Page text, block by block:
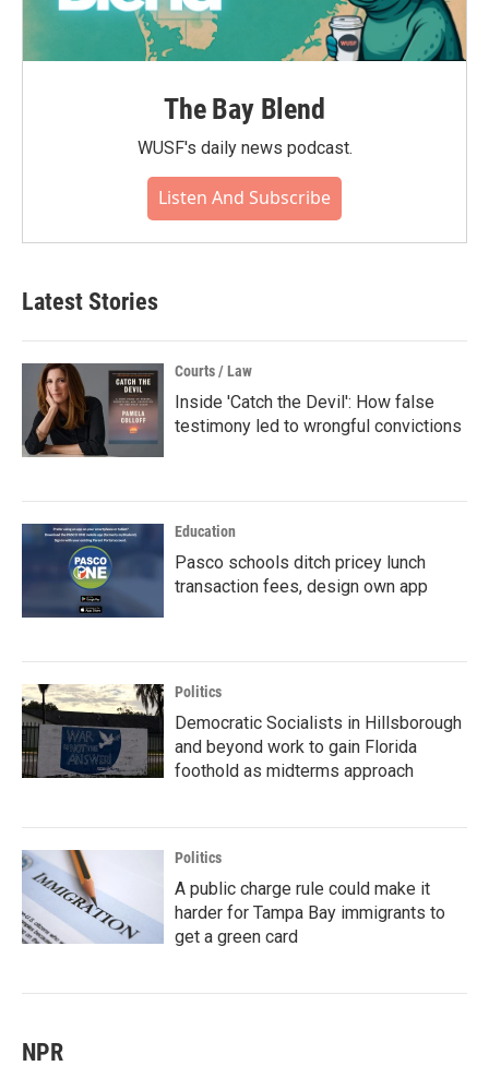
The Bay Blend
WUSF's daily news podcast.
Listen And Subscribe
Latest Stories
Courts / Law
Inside 'Catch the Devil': How false
testimony led to wrongful convictions
Education
Pasco schools ditch pricey lunch
transaction fees, design own app
Politics
Democratic Socialists in Hillsborough
and beyond work to gain Florida
foothold as midterms approach
Politics
A public charge rule could make it
harder for Tampa Bay immigrants to
get a green card
NPR